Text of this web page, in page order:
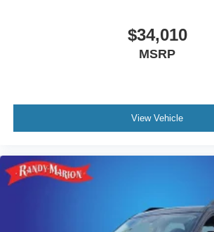
$34,010
MSRP
View Vehicle